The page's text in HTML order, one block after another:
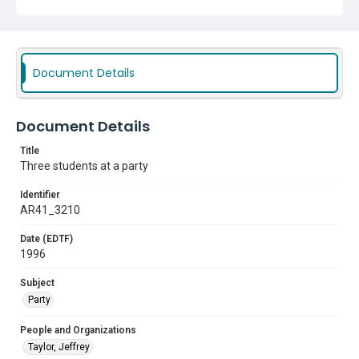
Document Details
Document Details
Title
Three students at a party
Identifier
AR41_3210
Date (EDTF)
1996
Subject
Party
People and Organizations
Taylor, Jeffrey